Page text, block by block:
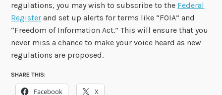
regulations, you may wish to subscribe to the Federal
Register and set up alerts for terms like “FOIA” and
“Freedom of Information Act.” This will ensure that you
never miss a chance to make your voice heard as new
regulations are proposed.
SHARE THIS:
Facebook X